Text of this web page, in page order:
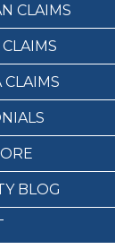
CLAIMS
BLOG